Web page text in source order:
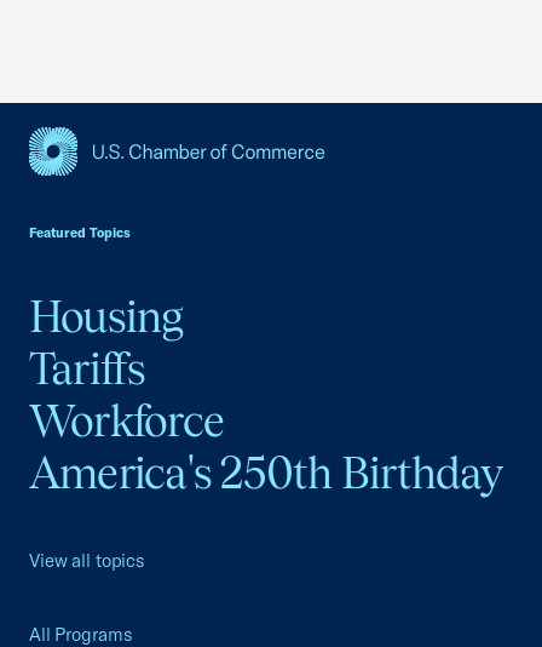
Featured Topics
Housing
Tariffs
Workforce
America's 250th Birthday
View all topics
All Programs